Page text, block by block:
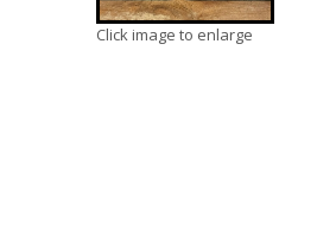
Click image to enlarge